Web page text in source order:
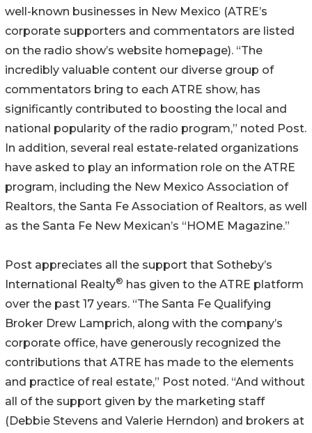
well-known businesses in New Mexico (ATRE’s
corporate supporters and commentators are listed
on the radio show’s website homepage). “The
incredibly valuable content our diverse group of
commentators bring to each ATRE show, has
significantly contributed to boosting the local and
national popularity of the radio program,” noted Post.
In addition, several real estate-related organizations
have asked to play an information role on the ATRE
program, including the New Mexico Association of
Realtors, the Santa Fe Association of Realtors, as well
as the Santa Fe New Mexican’s “HOME Magazine.”
Post appreciates all the support that Sotheby’s
International Realty® has given to the ATRE platform
over the past 17 years. “The Santa Fe Qualifying
Broker Drew Lamprich, along with the company’s
corporate office, have generously recognized the
contributions that ATRE has made to the elements
and practice of real estate,” Post noted. “And without
all of the support given by the marketing staff
(Debbie Stevens and Valerie Herndon) and brokers at